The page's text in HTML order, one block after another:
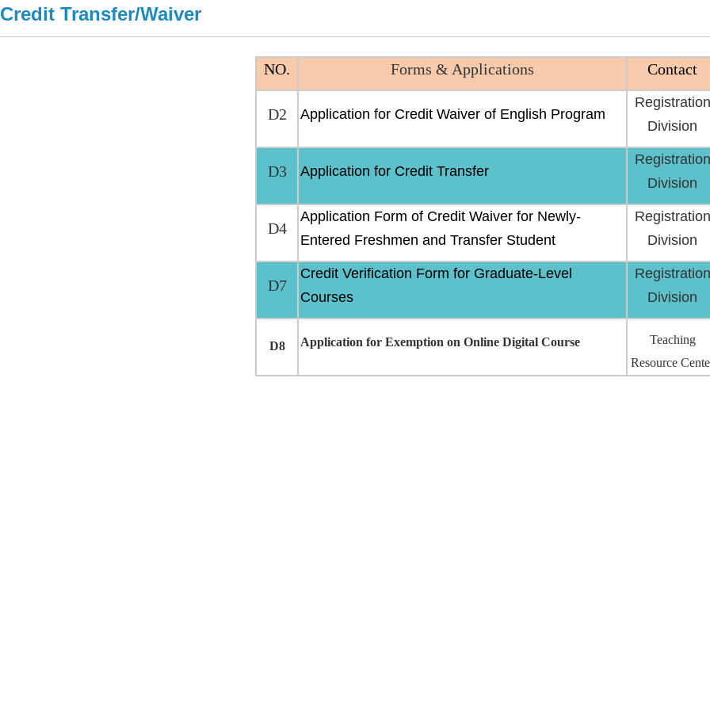
Credit Transfer/Waiver
NO. Forms & Applications Contact
D2 Application for Credit Waiver of English Program
Registration
Division
D3 Application for Credit Transfer
Registration
Division
D4
Application Form of Credit Waiver for Newly-
Entered Freshmen and Transfer Student
Registration
Division
D7
Credit Verification Form for Graduate-Level
Courses
Registration
Division
D8 Application for Exemption on Online Digital Course
Teaching
Resource